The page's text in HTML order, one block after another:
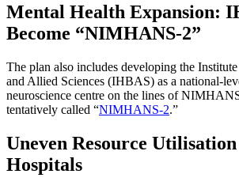
Mental Health Expansion:
Become “NIMHANS-2”
The plan also includes developing the
and Allied Sciences (IHBAS) as a national-
neuroscience centre on the lines of
tentatively called “NIMHANS-2.”
Uneven Resource
Hospitals